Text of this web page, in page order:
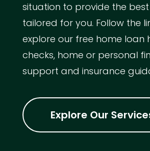
situation to provide the
tailored for you. Follow the
explore our free home loan
checks, home or personal
support and insurance
Explore Our